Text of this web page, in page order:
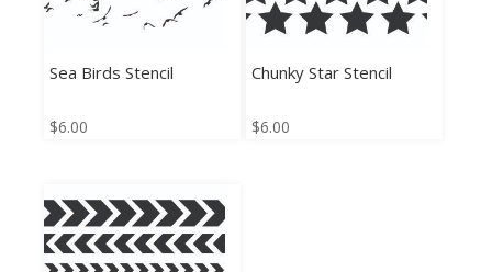
Sea Birds Stencil
$6.00
Chunky Star Stencil
$6.00